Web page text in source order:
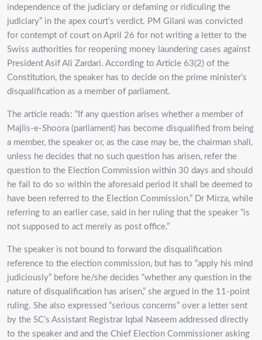
independence of the judiciary or defaming or ridiculing the
judiciary” in the apex court’s verdict. PM Gilani was convicted
for contempt of court on April 26 for not writing a letter to the
Swiss authorities for reopening money laundering cases against
President Asif Ali Zardari. According to Article 63(2) of the
Constitution, the speaker has to decide on the prime minister’s
disqualification as a member of parliament.
The article reads: “If any question arises whether a member of
Majlis-e-Shoora (parliament) has become disqualified from being
a member, the speaker or, as the case may be, the chairman shall,
unless he decides that no such question has arisen, refer the
question to the Election Commission within 30 days and should
he fail to do so within the aforesaid period it shall be deemed to
have been referred to the Election Commission.” Dr Mirza, while
referring to an earlier case, said in her ruling that the speaker “is
not supposed to act merely as post office.”
The speaker is not bound to forward the disqualification
reference to the election commission, but has to “apply his mind
judiciously” before he/she decides “whether any question in the
nature of disqualification has arisen,” she argued in the 11-point
ruling. She also expressed “serious concerns” over a letter sent
by the SC’s Assistant Registrar Iqbal Naseem addressed directly
to the speaker and and the Chief Election Commissioner asking